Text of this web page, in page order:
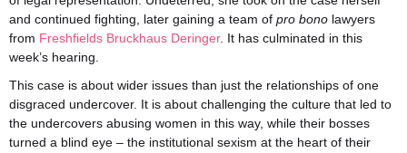
and continued fighting, later gaining a team of pro bono lawyers
from Freshfields Bruckhaus Deringer. It has culminated in this
week’s hearing.
This case is about wider issues than just the relationships of one
disgraced undercover. It is about challenging the culture that led to
the undercovers abusing women in this way, while their bosses
turned a blind eye – the institutional sexism at the heart of their